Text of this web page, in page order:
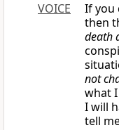
VOICE
If you
then
death
not
what
I will
tell